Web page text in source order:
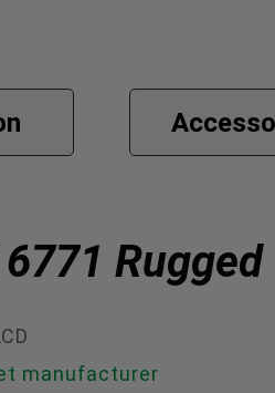
Rugged
manufacturer